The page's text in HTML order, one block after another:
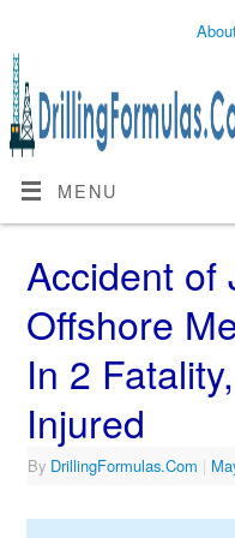
MENU
Accident of
Offshore
In 2
Injured
By DrillingFormulas.Com |